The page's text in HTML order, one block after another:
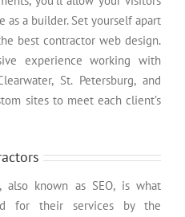
as a builder. Set yourself apart
best contractor web design.
experience working with
St. Petersburg, and
sites to meet each client’s
also known as SEO, is what
for their services by the